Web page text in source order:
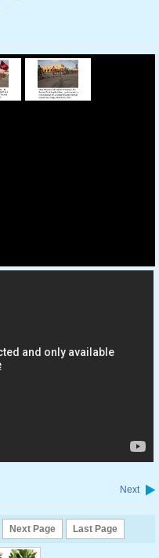
Next
Next Page Last Page